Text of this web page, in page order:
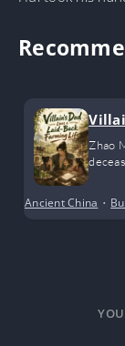
fe
Zhao
Ancient China •